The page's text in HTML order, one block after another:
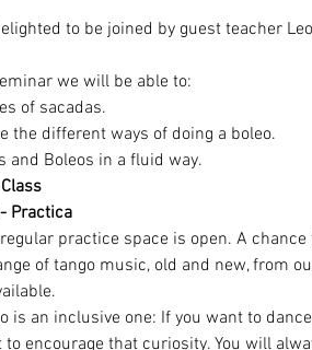
to be joined by guest teacher
and Boleos in a fluid way.
Practica
practice space is open. A
of tango music, old and new, from
is an inclusive one: If you want to
encourage that curiosity. You will